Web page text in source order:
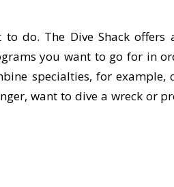
do. The Dive Shack offers
you want to go for in
specialties, for example,
want to dive a wreck or